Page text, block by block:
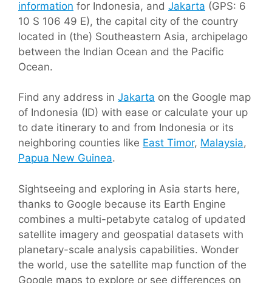
information for Indonesia, and Jakarta (GPS: 6
10 S 106 49 E), the capital city of the country
located in (the) Southeastern Asia, archipelago
between the Indian Ocean and the Pacific
Ocean.
Find any address in Jakarta on the Google map
of Indonesia (ID) with ease or calculate your up
to date itinerary to and from Indonesia or its
neighboring counties like East Timor, Malaysia,
Papua New Guinea.
Sightseeing and exploring in Asia starts here,
thanks to Google because its Earth Engine
combines a multi-petabyte catalog of updated
satellite imagery and geospatial datasets with
planetary-scale analysis capabilities. Wonder
the world, use the satellite map function of the
Google maps to explore or see differences on